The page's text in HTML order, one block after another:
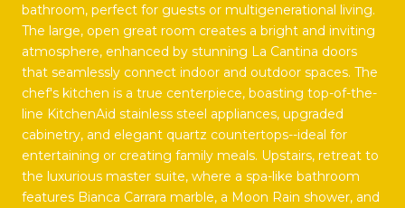
bathroom, perfect for guests or multigenerational living.
The large, open great room creates a bright and inviting
atmosphere, enhanced by stunning La Cantina doors
that seamlessly connect indoor and outdoor spaces. The
chef's kitchen is a true centerpiece, boasting top-of-the-
line KitchenAid stainless steel appliances, upgraded
cabinetry, and elegant quartz countertops--ideal for
entertaining or creating family meals. Upstairs, retreat to
the luxurious master suite, where a spa-like bathroom
features Bianca Carrara marble, a Moon Rain shower, and